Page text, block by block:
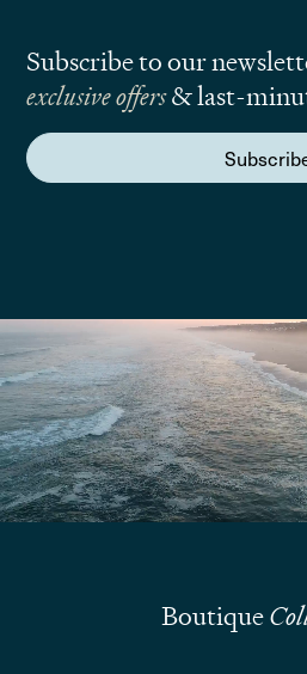
Subscribe to our
exclusive offers& last-
We are here to
Submit
Boutique